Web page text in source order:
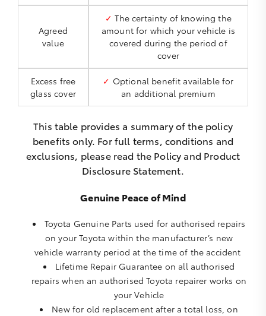
Agreed
value
✓ The certainty of knowing the
amount for which your vehicle is
covered during the period of
cover
Excess free
glass cover
✓ Optional benefit available for
an additional premium
This table provides a summary of the policy
benefits only. For full terms, conditions and
exclusions, please read the Policy and Product
Disclosure Statement.
Genuine Peace of Mind
Toyota Genuine Parts used for authorised repairs
on your Toyota within the manufacturer’s new
vehicle warranty period at the time of the accident
Lifetime Repair Guarantee on all authorised
repairs when an authorised Toyota repairer works on
your Vehicle
New for old replacement after a total loss, on